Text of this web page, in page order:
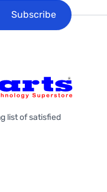
Subscribe
list of satisfied